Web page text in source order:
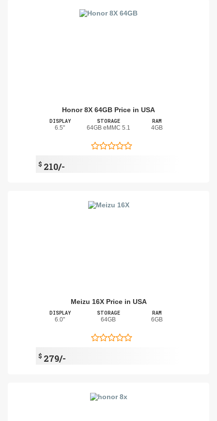
Honor 8X 64GB Price in USA
DISPLAY
6.5"
STORAGE
64GB eMMC 5.1
RAM
4GB
$ 210/-
Meizu 16X Price in USA
DISPLAY
6.0"
STORAGE
64GB
RAM
6GB
$ 279/-